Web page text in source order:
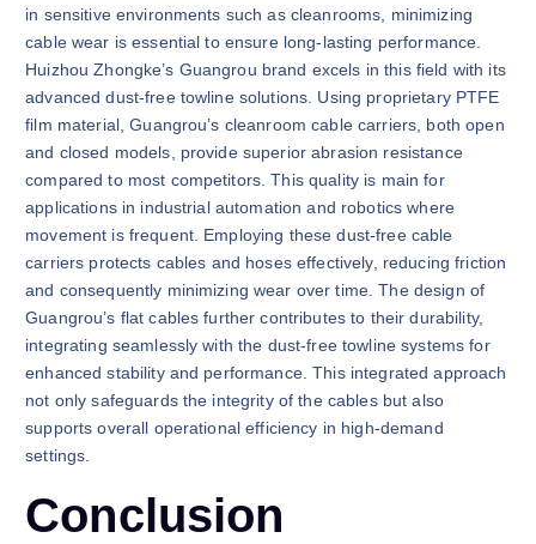
in sensitive environments such as cleanrooms, minimizing
cable wear is essential to ensure long-lasting performance.
Huizhou Zhongke’s Guangrou brand excels in this field with its
advanced dust-free towline solutions. Using proprietary PTFE
film material, Guangrou’s cleanroom cable carriers, both open
and closed models, provide superior abrasion resistance
compared to most competitors. This quality is main for
applications in industrial automation and robotics where
movement is frequent. Employing these dust-free cable
carriers protects cables and hoses effectively, reducing friction
and consequently minimizing wear over time. The design of
Guangrou’s flat cables further contributes to their durability,
integrating seamlessly with the dust-free towline systems for
enhanced stability and performance. This integrated approach
not only safeguards the integrity of the cables but also
supports overall operational efficiency in high-demand
settings.
Conclusion